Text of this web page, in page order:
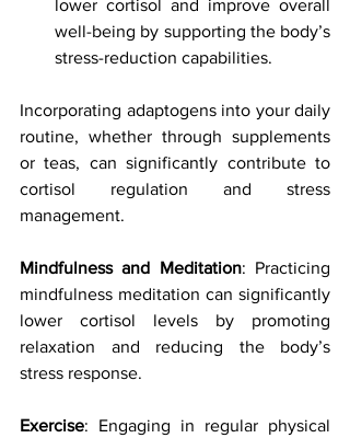
lower cortisol and improve overall
well-being by supporting the body’s
stress-reduction capabilities.
Incorporating adaptogens into your daily
routine, whether through supplements
or teas, can significantly contribute to
cortisol regulation and stress
management.
Mindfulness and Meditation: Practicing
mindfulness meditation can significantly
lower cortisol levels by promoting
relaxation and reducing the body’s
stress response.
Exercise: Engaging in regular physical